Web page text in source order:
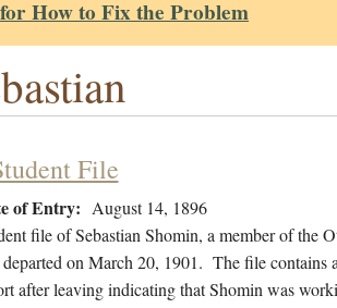
How to Fix the Problem
File
of Entry: August 14, 1896
file of Sebastian Shomin, a member of the
on March 20, 1901. The file contains
after leaving indicating that Shomin was